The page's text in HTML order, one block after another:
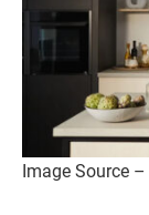
Image Source –